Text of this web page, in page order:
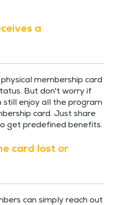
a
membership card
But don't worry if
enjoy all the program
card. Just share
get predefined benefits.
card lost or
can simply reach out